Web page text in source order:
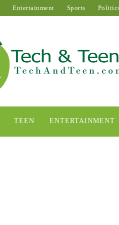
Entertainment Sports
TEEN ENTERTAINMENT